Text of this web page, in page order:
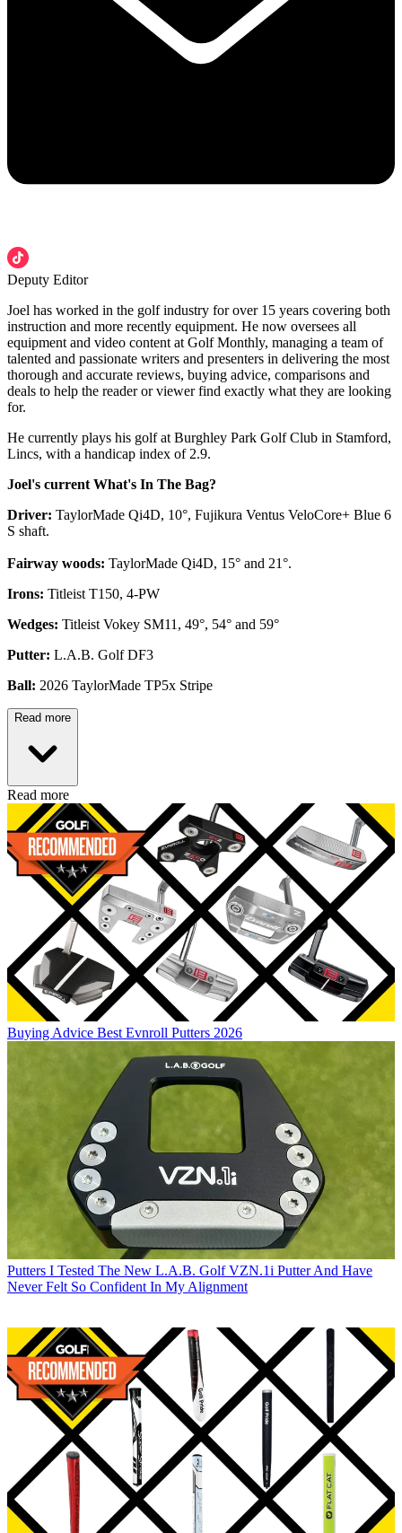
Deputy Editor
Joel has worked in the golf industry for over 15 years covering both
instruction and more recently equipment. He now oversees all
equipment and video content at Golf Monthly, managing a team of
talented and passionate writers and presenters in delivering the most
thorough and accurate reviews, buying advice, comparisons and
deals to help the reader or viewer find exactly what they are looking
for.
He currently plays his golf at Burghley Park Golf Club in Stamford,
Lincs, with a handicap index of 2.9.
Joel's current What's In The Bag?
Driver: TaylorMade Qi4D, 10°, Fujikura Ventus VeloCore+ Blue 6
S shaft.
Fairway woods: TaylorMade Qi4D, 15° and 21°.
Irons: Titleist T150, 4-PW
Wedges: Titleist Vokey SM11, 49°, 54° and 59°
Putter: L.A.B. Golf DF3
Ball: 2026 TaylorMade TP5x Stripe
Read more
Read more
Buying Advice Best Evnroll Putters 2026
Putters I Tested The New L.A.B. Golf VZN.1i Putter And Have
Never Felt So Confident In My Alignment